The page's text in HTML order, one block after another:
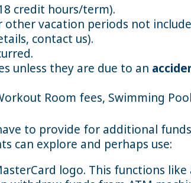
credit hours/term).
other vacation periods not
contact us).
unless they are due to an
Room fees, Swimming
to provide for additional
can explore and perhaps use:
logo. This functions like